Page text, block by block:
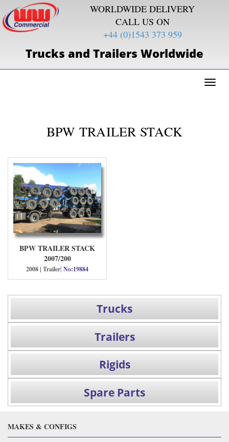
WORLDWIDE DELIVERY
CALL US ON
+44 (0)1543 373 959
Trucks and Trailers Worldwide
Toggle
BPW TRAILER STACK
BPW TRAILER STACK
2007/200
2008 | Trailer| No:19884
Trucks
Trailers
Rigids
Spare Parts
MAKES & CONFIGS